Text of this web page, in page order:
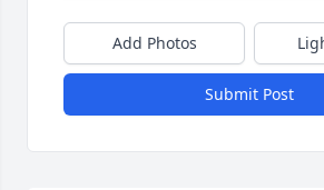
Add Photos
Submit Post